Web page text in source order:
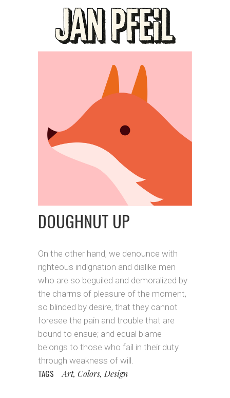
DOUGHNUT UP
On the other hand, we denounce with
righteous indignation and dislike men
who are so beguiled and demoralized by
the charms of pleasure of the moment,
so blinded by desire, that they cannot
foresee the pain and trouble that are
bound to ensue; and equal blame
belongs to those who fail in their duty
through weakness of will.
TAGS Art, Colors, Design